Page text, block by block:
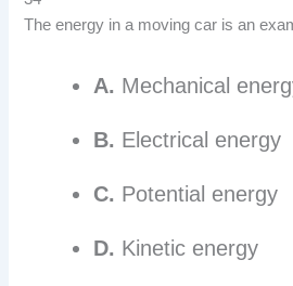
The energy in a moving car is an
A. Mechanical
B. Electrical energy
C. Potential energy
D. Kinetic energy